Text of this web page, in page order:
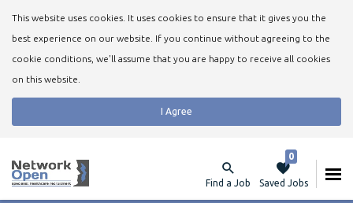
This website uses cookies. It uses cookies to ensure that it gives you the
best experience on our website. If you continue without agreeing to the
cookie conditions, we'll assume that you are happy to receive all cookies
on this website.
I Agree
Find a Job Saved Jobs
0